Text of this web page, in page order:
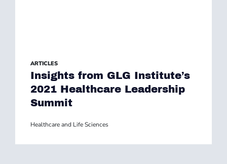
ARTICLES
Insights from GLG Institute’s
2021 Healthcare Leadership
Summit
Healthcare and Life Sciences